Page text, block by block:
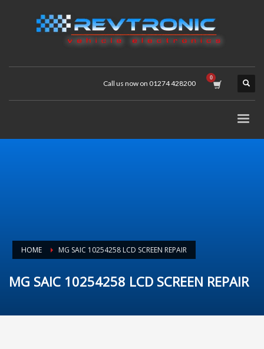
Call us now on 01274 428200
HOME MG SAIC 10254258 LCD SCREEN REPAIR
MG SAIC 10254258 LCD SCREEN REPAIR